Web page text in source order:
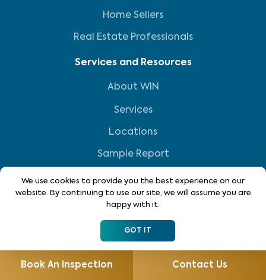
Home Sellers
Real Estate Professionals
Services and Resources
About WIN
Services
Locations
Sample Report
Resource Center
Reviews
Own a WIN Franchise
Book An Inspection Contact Us
We use cookies to provide you the best experience on our
website. By continuing to use our site, we will assume you are
happy with it.
GOT IT